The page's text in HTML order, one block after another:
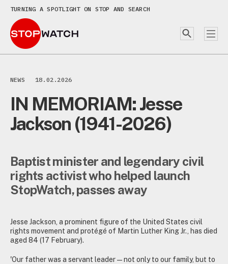
TURNING A SPOTLIGHT ON STOP AND SEARCH
NEWS 18.02.2026
IN MEMORIAM: Jesse
Jackson (1941-2026)
Baptist minister and legendary civil
rights activist who helped launch
StopWatch, passes away
Jesse Jackson, a prominent figure of the United States civil
rights movement and protégé of Martin Luther King Jr., has died
aged 84 (17 February).
'Our father was a servant leader—not only to our family, but to